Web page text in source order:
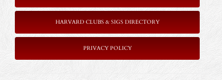
HARVARD CLUBS & SIGS DIRECTORY
PRIVACY POLICY